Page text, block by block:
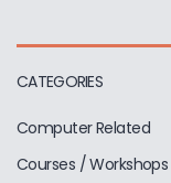
CATEGORIES
Computer Related
Courses / Workshops